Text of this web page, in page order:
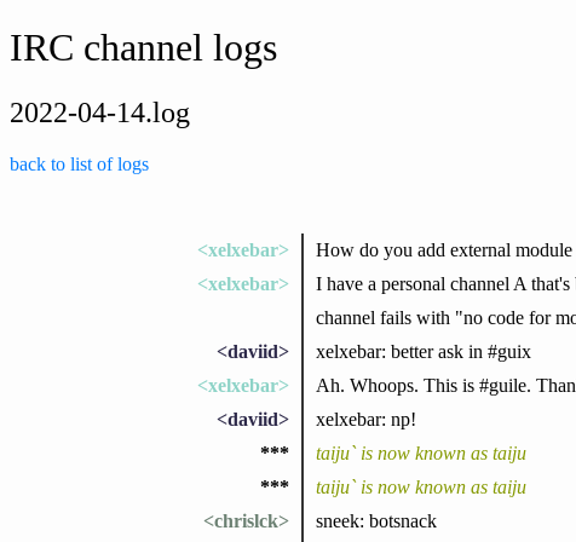
IRC channel logs
2022-04-14.log
back to list of logs
<xelxebar>
How do you add external module
<xelxebar>
I have a personal channel A
channel fails with "no code for
<daviid>
xelxebar: better ask in #guix
<xelxebar>
Ah. Whoops. This is #guile.
<daviid>
xelxebar: np!
***
taiju` is now known as taiju
***
taiju` is now known as taiju
<chrislck>
sneek: botsnack